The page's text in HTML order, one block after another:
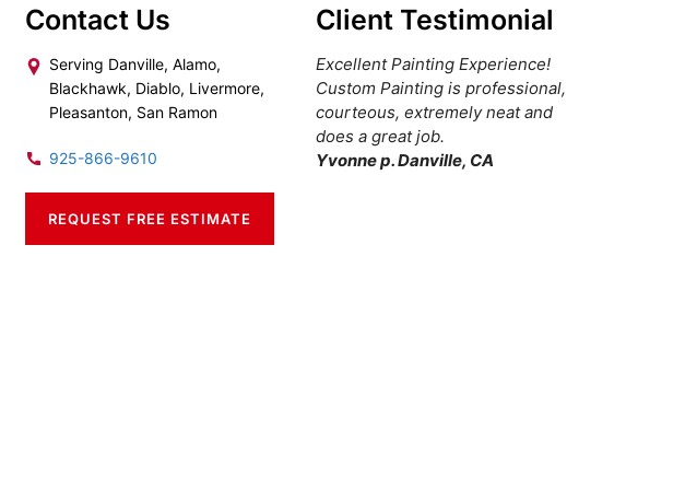
Contact Us
Serving Danville, Alamo,
Blackhawk, Diablo, Livermore,
Pleasanton, San Ramon
925-866-9610
REQUEST FREE ESTIMATE
Client Testimonial
Excellent Painting Experience!
Custom Painting is professional,
courteous, extremely neat and
does a great job.
Yvonne p. Danville, CA